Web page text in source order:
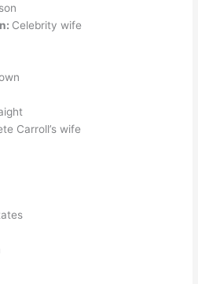
Celebrity wife
Carroll’s wife